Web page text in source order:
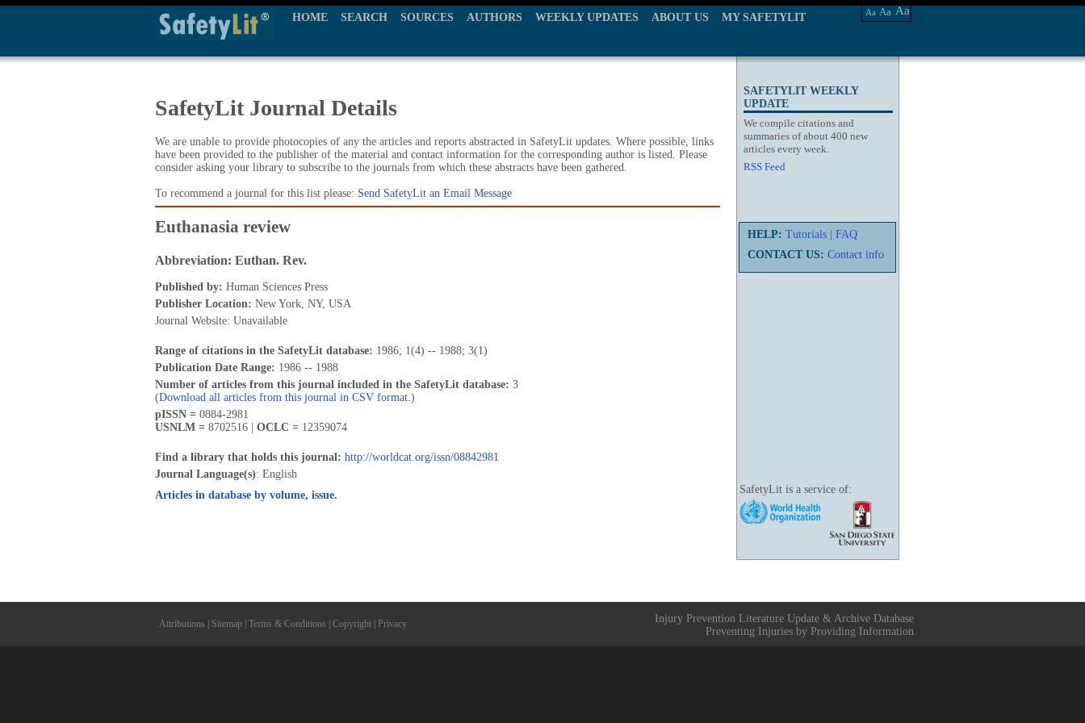
HOME SEARCH SOURCES AUTHORS WEEKLY UPDATES ABOUT US MY SAFETYLIT Aa Aa Aa
SAFETYLIT WEEKLY
UPDATE
We compile citations and
summaries of about 400 new
articles every week.
RSS Feed
HELP: Tutorials
FAQ
CONTACT US: Contact info
SafetyLit is a service of:
SafetyLit Journal Details
We are unable to provide photocopies of any the articles and reports abstracted in SafetyLit updates. Where possible, links
have been provided to the publisher of the material and contact information for the corresponding author is listed. Please
consider asking your library to subscribe to the journals from which these abstracts have been gathered.
To recommend a journal for this list please: Send SafetyLit an Email Message
Euthanasia review
Abbreviation: Euthan. Rev.
Published by: Human Sciences Press
Publisher Location: New York, NY, USA
Journal Website: Unavailable
Range of citations in the SafetyLit database: 1986; 1(4) -- 1988; 3(1)
Publication Date Range: 1986 -- 1988
Number of articles from this journal included in the SafetyLit database: 3
(Download all articles from this journal in CSV format.)
pISSN = 0884-2981
USNLM = 8702516 | OCLC = 12359074
Find a library that holds this journal: http://worldcat.org/issn/08842981
Journal Language(s): English
Articles in database by volume, issue.
Attributions Sitemap Terms & Conditions Copyright Privacy
Injury Prevention Literature Update & Archive Database
Preventing Injuries by Providing Information